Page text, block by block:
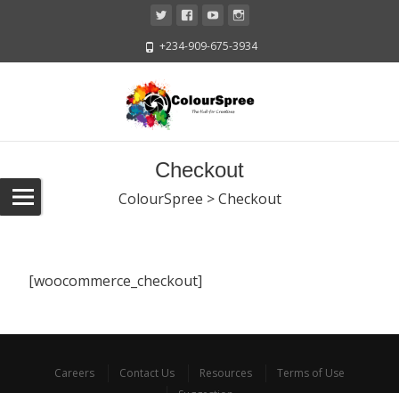
+234-909-675-3934
Checkout
ColourSpree >Checkout
[woocommerce_checkout]
Careers Contact Us Resources
Terms of Use